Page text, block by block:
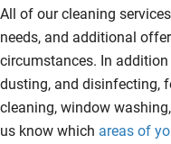
All of our cleaning
needs, and additional
circumstances. In
dusting, and disinfecting,
cleaning, window
us know which areas of